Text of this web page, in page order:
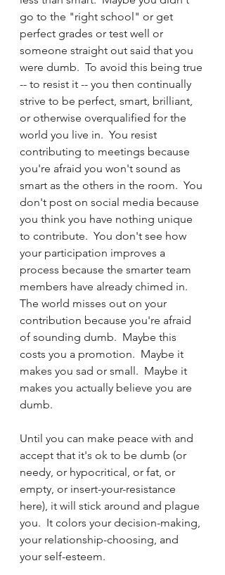
go to the "right school" or get
perfect grades or test well or
someone straight out said that you
were dumb.  To avoid this being true
-- to resist it -- you then continually
strive to be perfect, smart, brilliant,
or otherwise overqualified for the
world you live in.  You resist
contributing to meetings because
you're afraid you won't sound as
smart as the others in the room.  You
don't post on social media because
you think you have nothing unique
to contribute.  You don't see how
your participation improves a
process because the smarter team
members have already chimed in.
The world misses out on your
contribution because you're afraid
of sounding dumb.  Maybe this
costs you a promotion.  Maybe it
makes you sad or small.  Maybe it
makes you actually believe you are
dumb.
Until you can make peace with and
accept that it's ok to be dumb (or
needy, or hypocritical, or fat, or
empty, or insert-your-resistance
here), it will stick around and plague
you.  It colors your decision-making,
your relationship-choosing, and
your self-esteem.